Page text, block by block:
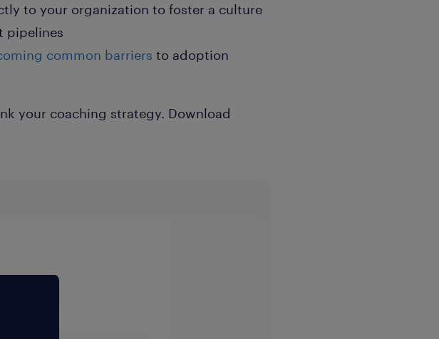
to your organization to foster a culture
pipelines
common barriers to adoption
your coaching strategy. Download